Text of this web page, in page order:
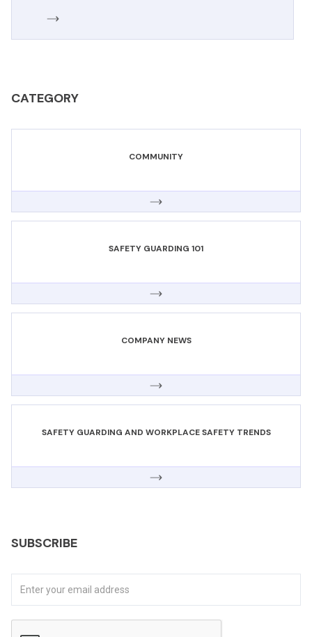
CATEGORY
COMMUNITY
SAFETY GUARDING 101
COMPANY NEWS
SAFETY GUARDING AND WORKPLACE SAFETY TRENDS
SUBSCRIBE